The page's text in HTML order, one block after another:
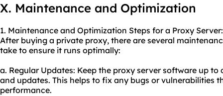
X. Maintenance and Optimization
1. Maintenance and Optimization Steps for a Proxy Server:
After buying a private proxy, there are several
take to ensure it runs optimally:
a. Regular Updates: Keep the proxy server software up
and updates. This helps to fix any bugs or vulnerabilities
performance.